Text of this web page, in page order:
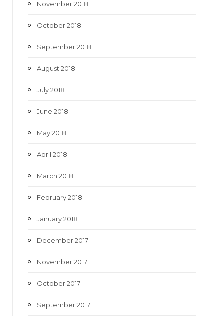
November 2018
October 2018
September 2018
August 2018
July 2018
June 2018
May 2018
April 2018
March 2018
February 2018
January 2018
December 2017
November 2017
October 2017
September 2017